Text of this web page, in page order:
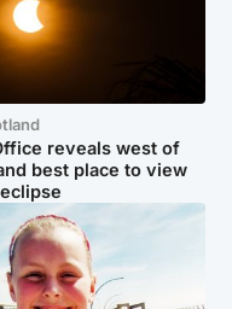
reveals west of
best place to view